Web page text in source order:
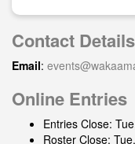
Contact Details
Email:
Online Entries
Entries Close:
Roster Close: